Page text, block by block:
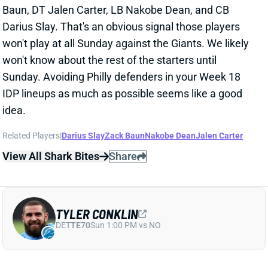
Baun, DT Jalen Carter, LB Nakobe Dean, and CB
Darius Slay. That's an obvious signal those players
won't play at all Sunday against the Giants. We likely
won't know about the rest of the starters until
Sunday. Avoiding Philly defenders in your Week 18
IDP lineups as much as possible seems like a good
idea.
Related Players|Darius SlayZack BaunNakobe DeanJalen Carter
View All Shark Bites Share
TYLER CONKLIN
DETTE70Sun 1:00 PM vs NO